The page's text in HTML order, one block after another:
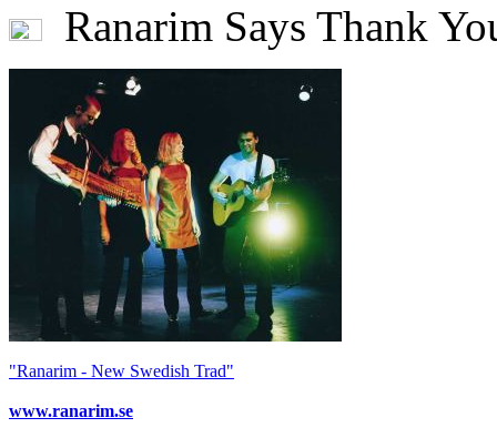
Ranarim Says Thank
"Ranarim - New Swedish Trad"
www.ranarim.se